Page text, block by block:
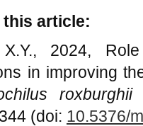
article:
2024, Role
in improving
roxburghii
(doi: 10.5376/